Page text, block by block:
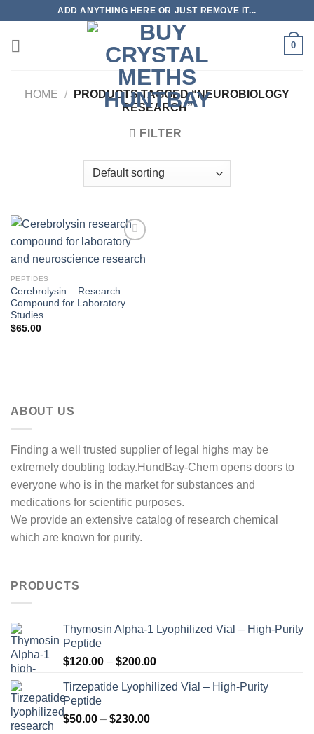
content
ADD ANYTHING HERE OR JUST REMOVE IT...
0
HOME /
PRODUCTS TAGGED “NEUROBIOLOGY
RESEARCH”
FILTER
PEPTIDES
Cerebrolysin – Research
Compound for Laboratory
Studies
$65.00
ABOUT US
Finding a well trusted supplier of legal highs may be
extremely doubting today.HundBay-Chem opens doors to
everyone who is in the market for substances and
medications for scientific purposes.
We provide an extensive catalog of research chemical
which are known for purity.
PRODUCTS
Thymosin Alpha-1 Lyophilized Vial – High-Purity
Peptide
$120.00 – $200.00Price
$120.00
Tirzepatide Lyophilized Vial – High-Purity
Peptide
$50.00 – $230.00Price